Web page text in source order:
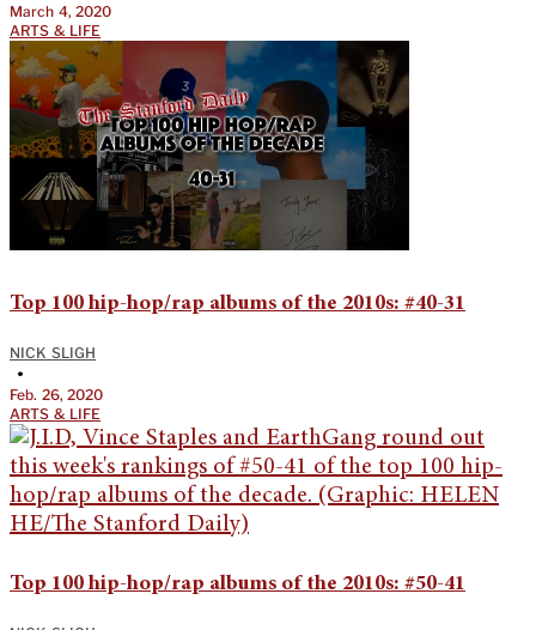
March 4, 2020
ARTS & LIFE
Top 100 hip-hop/rap albums of the 2010s: #40-31
NICK SLIGH
•
Feb. 26, 2020
ARTS & LIFE
Top 100 hip-hop/rap albums of the 2010s: #50-41